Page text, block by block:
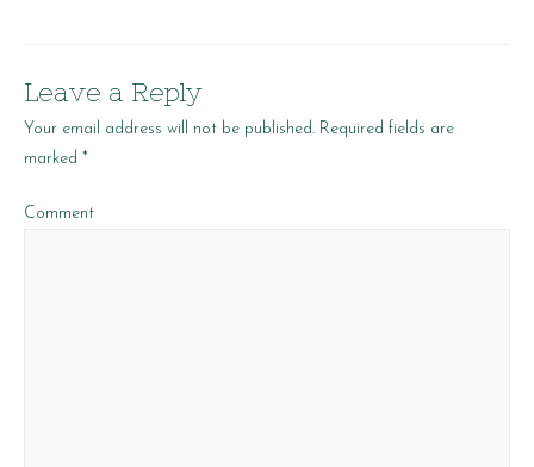
Leave a Reply
Your email address will not be published. Required fields are
marked *
Comment